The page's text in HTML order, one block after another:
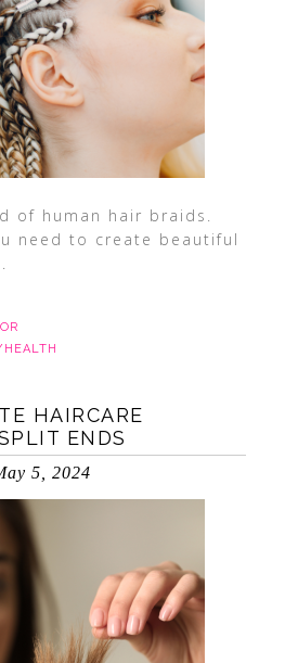
of human hair braids.
need to create beautiful
HAIRCARE
ENDS
5, 2024